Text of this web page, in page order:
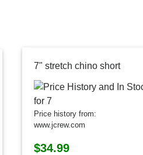
7" stretch chino short
Price history from:
www.jcrew.com
$34.99